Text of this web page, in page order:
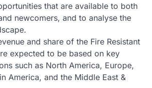
that are available to both
newcomers, and to analyse the
and share of the Fire Resistant
expected to be based on key
such as North America, Europe,
America, and the Middle East &